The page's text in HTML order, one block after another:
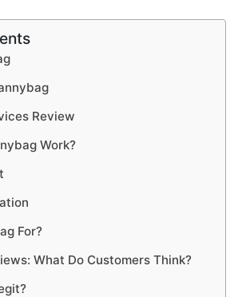
Review
Work?
For?
What Do Customers Think?